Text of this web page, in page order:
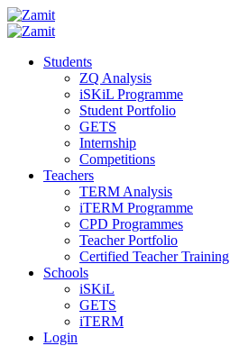
Students
ZQ Analysis
iSKiL Programme
Student Portfolio
GETS
Internship
Competitions
Teachers
TERM Analysis
iTERM Programme
CPD Programmes
Teacher Portfolio
Certified Teacher Training
Schools
iSKiL
GETS
iTERM
Login